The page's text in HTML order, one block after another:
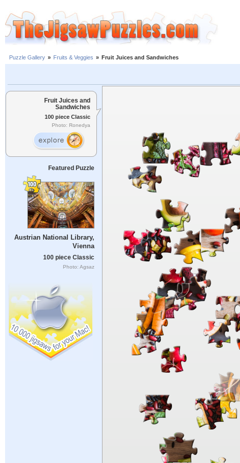
Puzzle Gallery » Fruits & Veggies » Fruit Juices and Sandwiches
Fruit Juices and
Sandwiches
100 piece Classic
Photo: Ronedya
Featured Puzzle
Austrian National Library,
Vienna
100 piece Classic
Photo: Agsaz